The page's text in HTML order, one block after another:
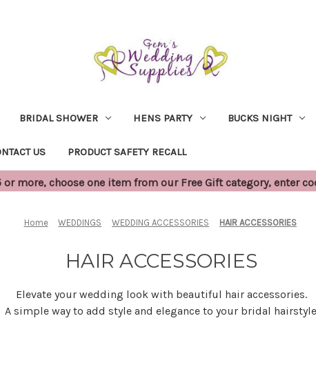
BRIDAL SHOWER HENS PARTY BUCKS NIGHT
US PRODUCT SAFETY RECALL
or more, choose one item from our Free Gift category, enter
Home WEDDINGS WEDDING ACCESSORIES HAIR ACCESSORIES
HAIR ACCESSORIES
Elevate your wedding look with beautiful hair accessories.
A simple way to add style and elegance to your bridal